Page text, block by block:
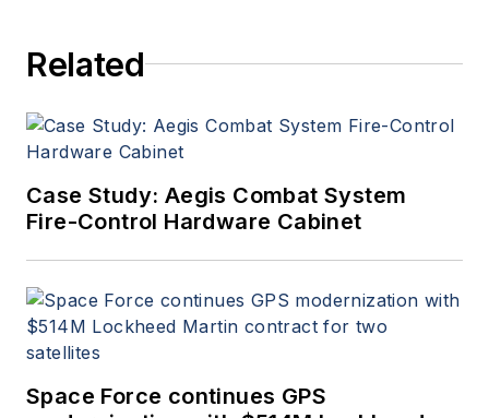
Related
Case Study: Aegis Combat System
Fire-Control Hardware Cabinet
Space Force continues GPS